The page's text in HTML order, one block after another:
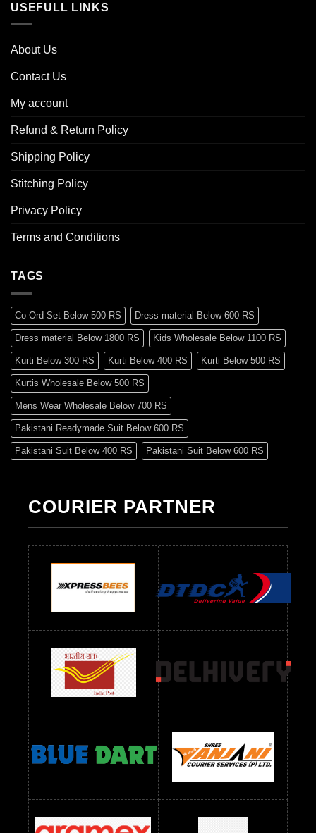
USEFULL LINKS
About Us
Contact Us
My account
Refund & Return Policy
Shipping Policy
Stitching Policy
Privacy Policy
Terms and Conditions
TAGS
Co Ord Set Below 500 RS Dress material Below 600 RS
Dress material Below 1800 RS Kids Wholesale Below 1100 RS
Kurti Below 300 RS Kurti Below 400 RS Kurti Below 500 RS
Kurtis Wholesale Below 500 RS
Mens Wear Wholesale Below 700 RS
Pakistani Readymade Suit Below 600 RS
Pakistani Suit Below 400 RS Pakistani Suit Below 600 RS
Readymade Dres Below 900 RS Readymade Dres Below 1000 RS
Readymade Dres Below 1100 RS
Readymade Dres Below 1200 RS
Readymade Dres Below 1300 RS
Readymade Dres Below 1500 RS
Readymade Dres Below 2400 RS
Readymade Dres Below 2500 RS
Readymade Dress Wholesale Below 900 RS
readymade dress wholesale below 1000
Readymade Dress Wholesale Below 1000 RS
Readymade Dress Wholesale Below 1200 RS
Readymade Dress Wholesale Below 1400 RS
COURIER PARTNER